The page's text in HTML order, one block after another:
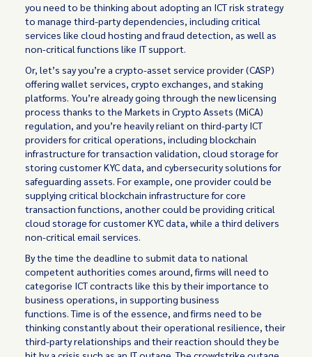
you need to be thinking about adopting an ICT risk strategy
to manage third-party dependencies, including critical
services like cloud hosting and fraud detection, as well as
non-critical functions like IT support.
Or, let’s say you’re a crypto-asset service provider (CASP)
offering wallet services, crypto exchanges, and staking
platforms. You’re already going through the new licensing
process thanks to the Markets in Crypto Assets (MiCA)
regulation, and you’re heavily reliant on third-party ICT
providers for critical operations, including blockchain
infrastructure for transaction validation, cloud storage for
storing customer KYC data, and cybersecurity solutions for
safeguarding assets. For example, one provider could be
supplying critical blockchain infrastructure for core
transaction functions, another could be providing critical
cloud storage for customer KYC data, while a third delivers
non-critical email services.
By the time the deadline to submit data to national
competent authorities comes around, firms will need to
categorise ICT contracts like this by their importance to
business operations, in supporting business
functions. Time is of the essence, and firms need to be
thinking constantly about their operational resilience, their
third-party relationships and their reaction should they be